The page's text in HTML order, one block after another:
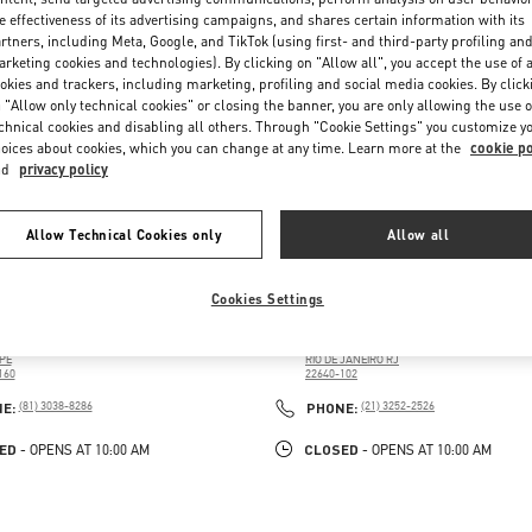
PHONE
(81) 3038-8286
- OPENS AT 10:00 AM
RIO DE JANEIRORJ
22640-102
PHONE: PHONE
(21) 3252-2526
CLOSED - OPENS AT 10:00 AM
effectiveness of its advertising campaigns, and shares certain information with its
including Meta, Google, and TikTok (using first- and third-party profiling and
cookies and technologies). By clicking on "Allow all", you accept the use of
and trackers, including marketing, profiling and social media cookies. By
"Allow only technical cookies" or closing the banner, you are only allowing the use
cookies and disabling all others. Through "Cookie Settings" you customize
about cookies, which you can change at any time. Learn more at the cookie
privacy policy
Allow Technical Cookies only Allow all
Cookies Settings